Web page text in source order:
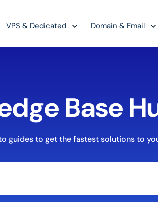
VPS & Dedicated Domain & Email
Base
guides to get the fastest solutions to